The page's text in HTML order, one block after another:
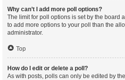
Why can’t I add more poll options?
The limit for poll options is set by the board
to add more options to your poll than the
administrator.
Top
How do I edit or delete a poll?
As with posts, polls can only be edited by